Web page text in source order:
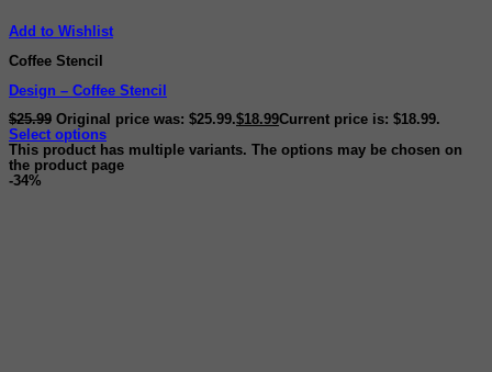
Add to Wishlist
Coffee Stencil
Design – Coffee Stencil
$25.99 Original price was: $25.99.$18.99Current price is: $18.99.
Select options
This product has multiple variants. The options may be chosen on
the product page
-34%